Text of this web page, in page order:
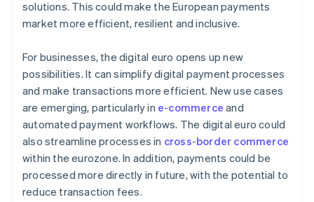
solutions. This could make the European payments
market more efficient, resilient and inclusive.
For businesses, the digital euro opens up new
possibilities. It can simplify digital payment processes
and make transactions more efficient. New use cases
are emerging, particularly in e-commerce and
automated payment workflows. The digital euro could
also streamline processes in cross-border commerce
within the eurozone. In addition, payments could be
processed more directly in future, with the potential to
reduce transaction fees.